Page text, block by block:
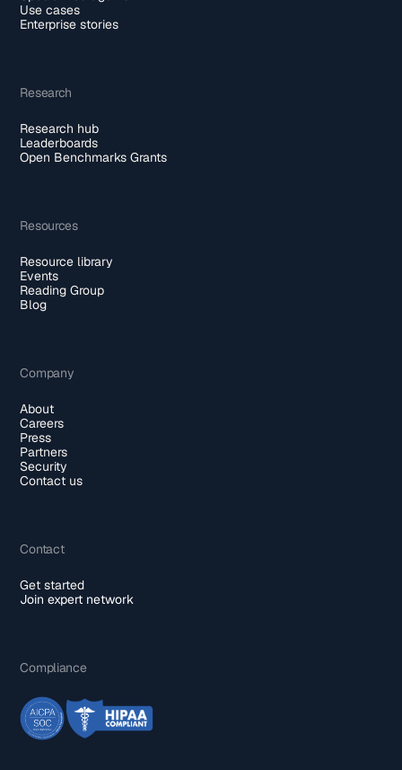
Use cases
Enterprise stories
Research
Research hub
Leaderboards
Open Benchmarks Grants
Resources
Resource library
Events
Reading Group
Blog
Company
About
Careers
Press
Partners
Security
Contact us
Contact
Get started
Join expert network
Compliance